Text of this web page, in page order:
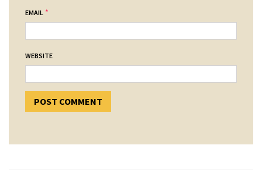
EMAIL *
WEBSITE